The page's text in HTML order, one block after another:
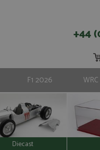
+44
F1 2026
Diecast